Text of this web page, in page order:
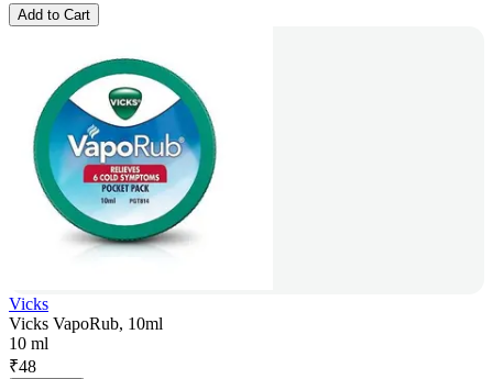
Add to Cart
Vicks
Vicks VapoRub, 10ml
10 ml
₹48